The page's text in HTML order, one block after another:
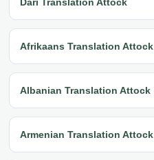
Afrikaans Translation Attock
Albanian Translation Attock
Armenian Translation Attock